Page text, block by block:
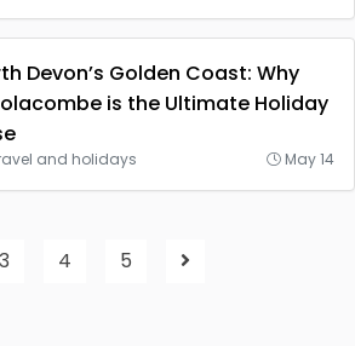
Devon’s Golden Coast: Why
is the Ultimate Holiday
and holidays May 14
3 4 5